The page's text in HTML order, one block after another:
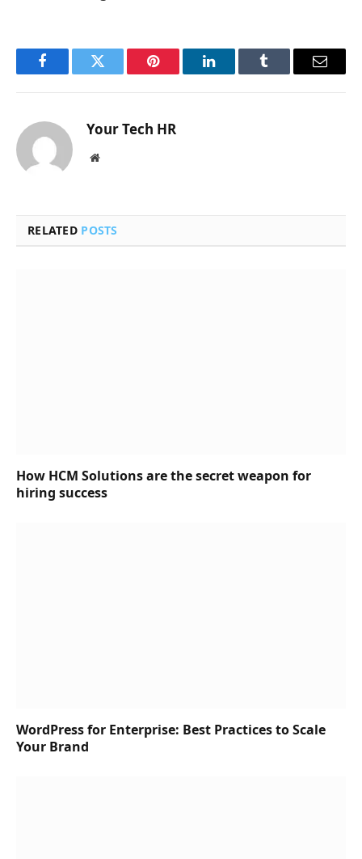
FacebookTwitter Pinterest LinkedInTumblr Email
Your Tech HR
Website
RELATED POSTS
How HCM Solutions are the secret weapon for
hiring success
WordPress for Enterprise: Best Practices to Scale
Your Brand